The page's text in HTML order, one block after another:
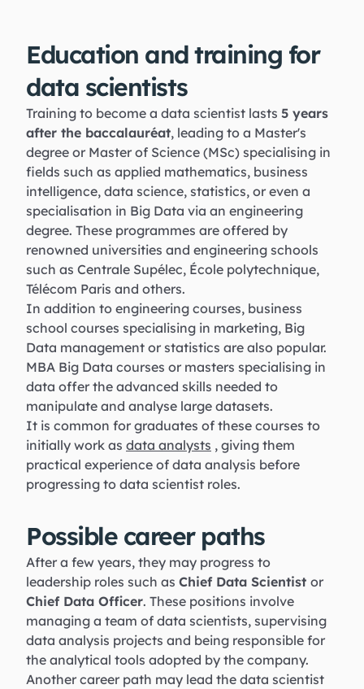
Education and training for
data scientists
Training to become a data scientist lasts 5 years
after the baccalauréat, leading to a Master's
degree or Master of Science (MSc) specialising in
fields such as applied mathematics, business
intelligence, data science, statistics, or even a
specialisation in Big Data via an engineering
degree. These programmes are offered by
renowned universities and engineering schools
such as Centrale Supélec, École polytechnique,
Télécom Paris and others.
In addition to engineering courses, business
school courses specialising in marketing, Big
Data management or statistics are also popular.
MBA Big Data courses or masters specialising in
data offer the advanced skills needed to
manipulate and analyse large datasets.
It is common for graduates of these courses to
initially work as data analysts , giving them
practical experience of data analysis before
progressing to data scientist roles.
Possible career paths
After a few years, they may progress to
leadership roles such as Chief Data Scientist or
Chief Data Officer. These positions involve
managing a team of data scientists, supervising
data analysis projects and being responsible for
the analytical tools adopted by the company.
Another career path may lead the data scientist